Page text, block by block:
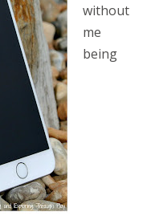
without
me
being